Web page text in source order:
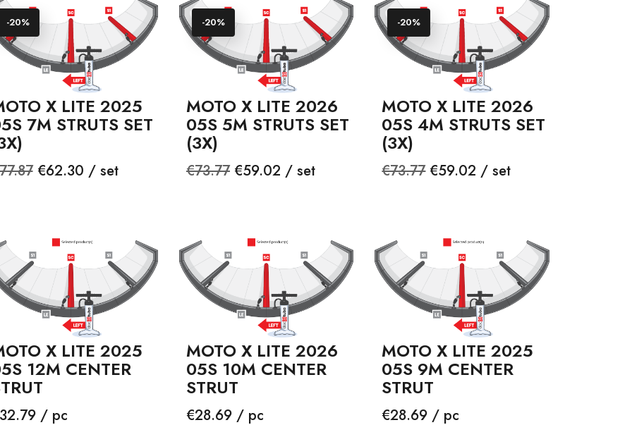
X LITE 2025
7M STRUTS SET
Price
€62.30 / set
-20%
MOTO X LITE 2026
05S 5M STRUTS SET
(3X)
Regular
€73.77 Price
€59.02 / set
-20%
MOTO X LITE 2026
05S 4M STRUTS SET
(3X)
Regular
€73.77Price
€59.02 / set
-20%
X LITE 2025
12M CENTER
/ pc
MOTO X LITE 2026
05S 10M CENTER
STRUT
Price
€28.69 / pc
MOTO X LITE 2025
05S 9M CENTER
STRUT
Price
€28.69 / pc